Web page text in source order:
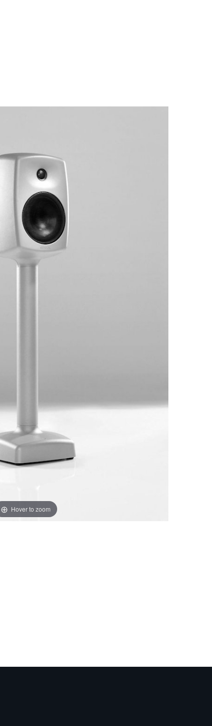
Hover to zoom